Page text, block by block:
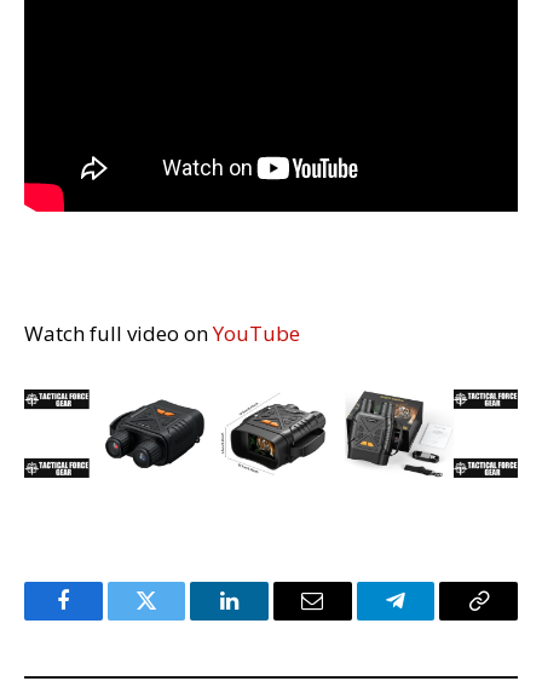
Watch full video onYouTube
FacebookTwitter LinkedInEmail TelegramCopy